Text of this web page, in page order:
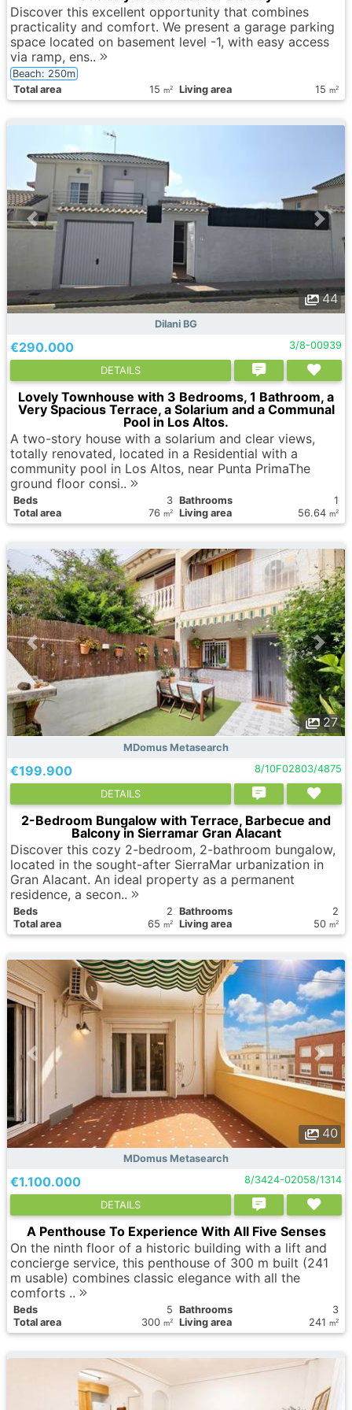
Discover this excellent opportunity that combines
practicality and comfort. We present a garage parking
space located on basement level -1, with easy access
via ramp, ens..
Beach: 250m
Total area
15 m2 Living area 15 m2
44
Dilani BG
€290.000 3/8-00939
DETAILS
Lovely Townhouse with 3 Bedrooms, 1 Bathroom, a
Very Spacious Terrace, a Solarium and a Communal
Pool in Los Altos.
A two-story house with a solarium and clear views,
totally renovated, located in a Residential with a
community pool in Los Altos, near Punta PrimaThe
ground floor consi..
Вeds 3 Bathrooms
1
Total area
76 m2 Living area 56.64 m2
27
MDomus Metasearch
€199.900 8/10F02803/4875
DETAILS
2-Bedroom Bungalow with Terrace, Barbecue and
Balcony in Sierramar Gran Alacant
Discover this cozy 2-bedroom, 2-bathroom bungalow,
located in the sought-after SierraMar urbanization in
Gran Alacant. An ideal property as a permanent
residence, a secon..
Вeds 2 Bathrooms
2
Total area
65 m2 Living area 50 m2
40
MDomus Metasearch
€1.100.000 8/3424-02058/1314
DETAILS
A Penthouse To Experience With All Five Senses
On the ninth floor of a historic building with a lift and
concierge service, this penthouse of 300 m built (241
m usable) combines classic elegance with all the
comforts ..
Вeds 5 Bathrooms
3
Total area
300 m2 Living area 241 m2